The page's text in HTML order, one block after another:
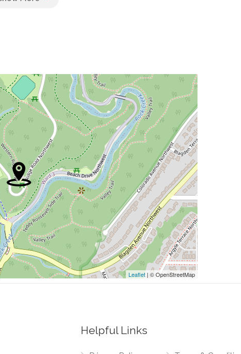
0.03 mi
0.03 mi
0.04 mi
0.05 mi
0.06 mi
0.08 mi
0.08 mi
Leaflet| © OpenStreetMap
Helpful Links